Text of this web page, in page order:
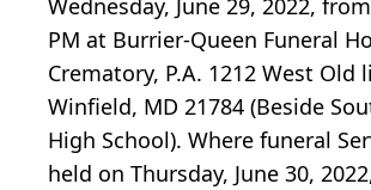
PM at Burrier-Queen Funeral
Crematory, P.A. 1212 West Old
Winfield, MD 21784 (Beside
High School). Where funeral
held on Thursday, June 30,